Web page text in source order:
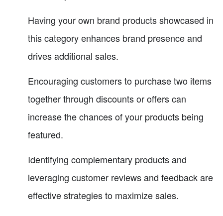
Having your own brand products showcased in
this category enhances brand presence and
drives additional sales.
Encouraging customers to purchase two items
together through discounts or offers can
increase the chances of your products being
featured.
Identifying complementary products and
leveraging customer reviews and feedback are
effective strategies to maximize sales.